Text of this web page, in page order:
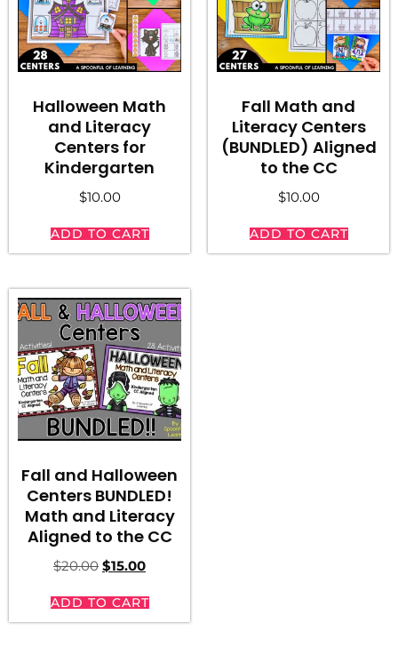
Halloween Math
and Literacy
Centers for
Kindergarten
$10.00
ADD TO CART
Fall Math and
Literacy Centers
(BUNDLED) Aligned
to the CC
$10.00
ADD TO CART
Fall and Halloween
Centers BUNDLED!
Math and Literacy
Aligned to the CC
$20.00 $15.00
ADD TO CART